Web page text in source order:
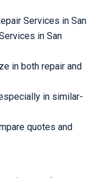
Services in San
in San
in both repair and
in similar-
quotes and